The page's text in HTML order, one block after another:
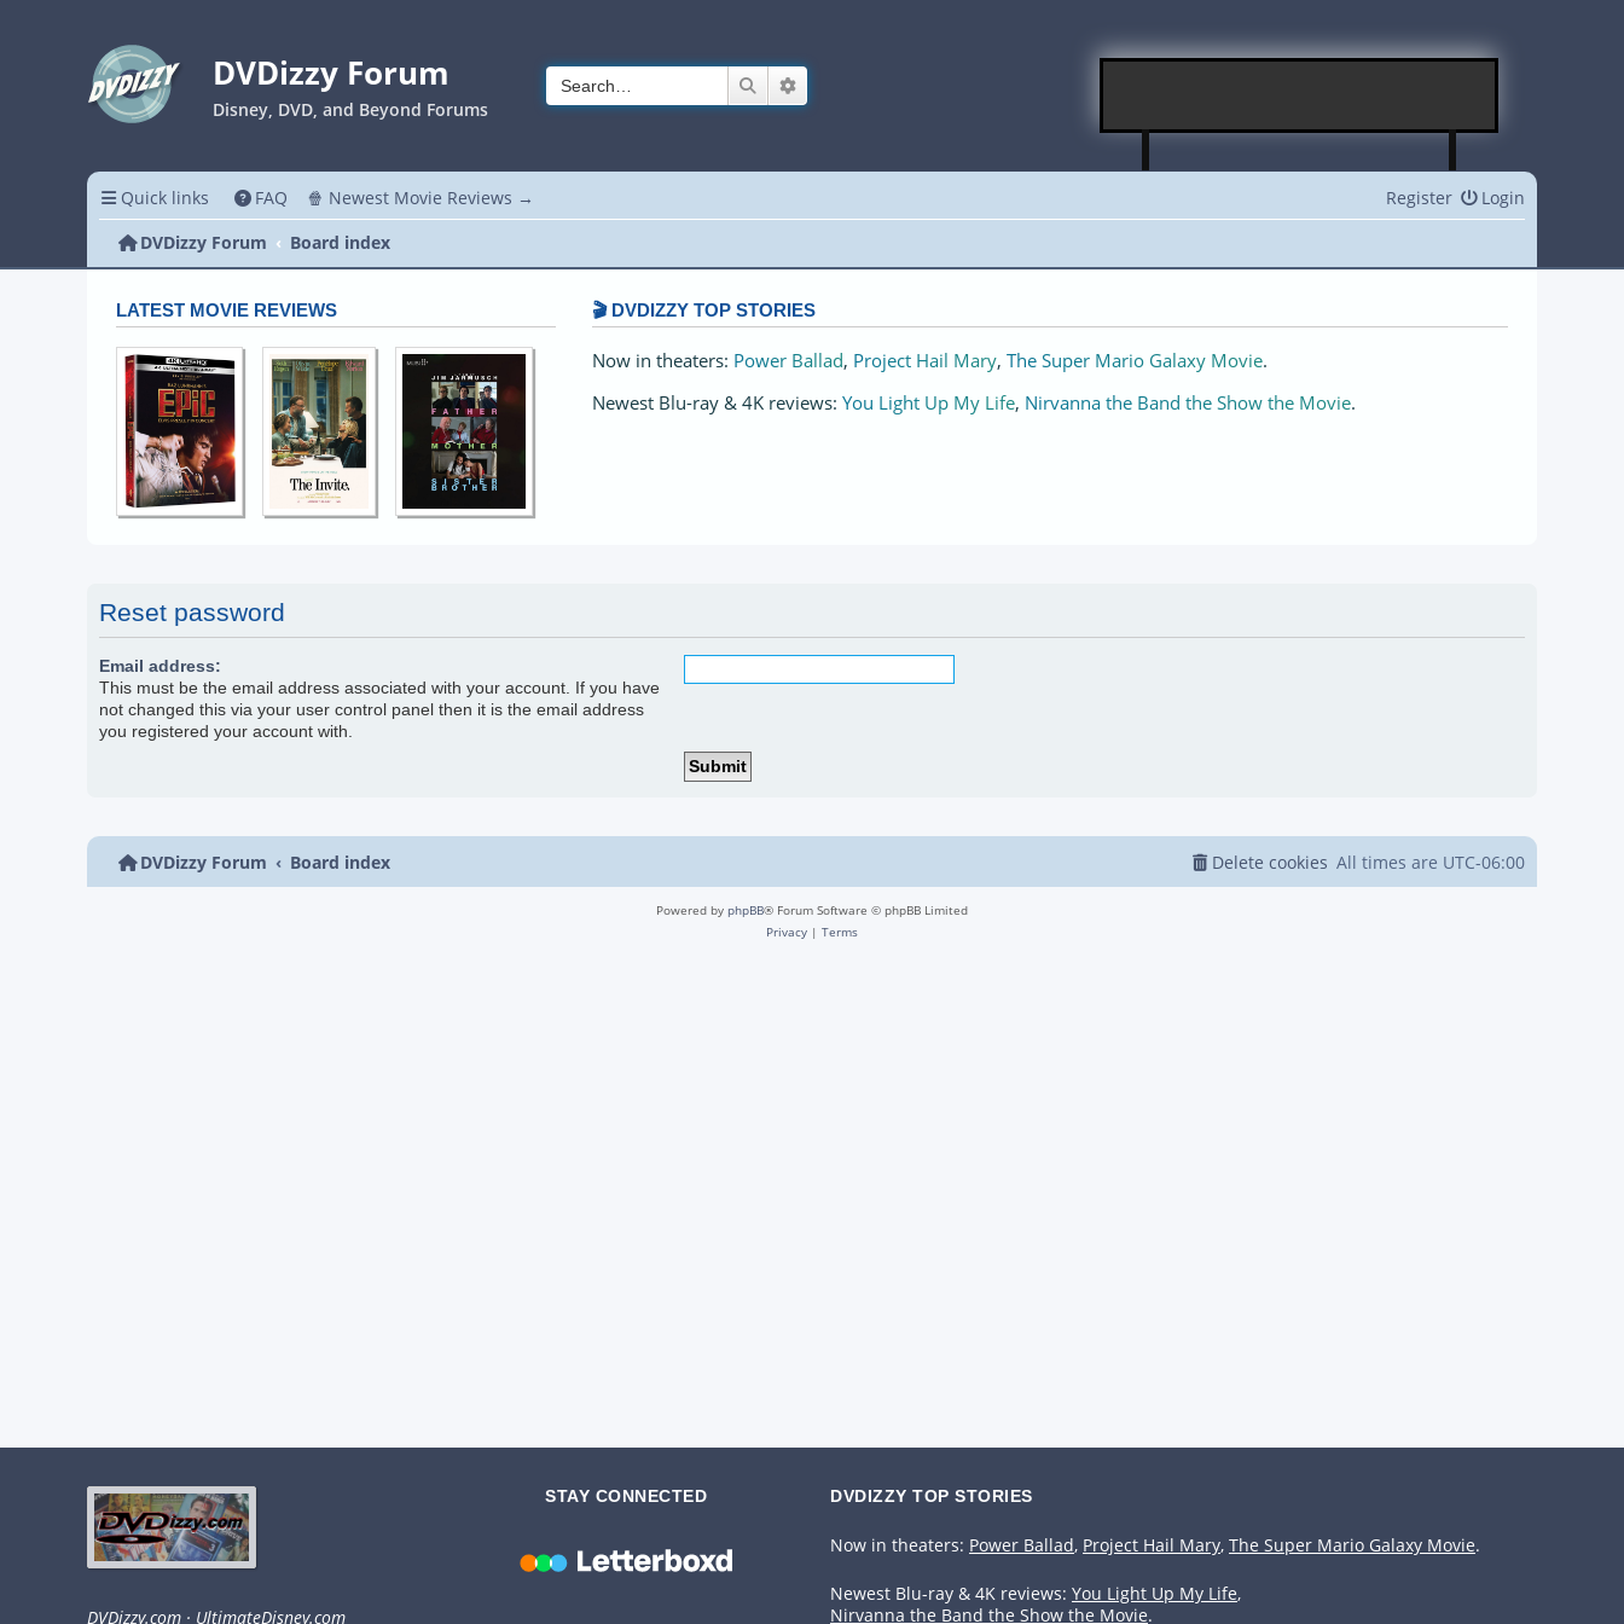
DVDizzy Forum
Disney, DVD, and Beyond Forums
Search
Quick links FAQ 🍿 Newest Movie Reviews → Login
Register
DVDizzy Forum
Board index
LATEST MOVIE REVIEWS 🎬 DVDIZZY TOP STORIES️️
Now in theaters: Power Ballad, Project Hail Mary, The Super Mario Galaxy Movie.
Newest Blu-ray & 4K reviews: You Light Up My Life, Nirvanna the Band the Show the Movie.
Reset password
Email address:
This must be the email address associated with your account. If you have
not changed this via your user control panel then it is the email address
you registered your account with.
DVDizzy Forum Board index All times are UTC-06:00
Delete cookies
Powered by phpBB® Forum Software © phpBB Limited
Privacy | Terms
DVDizzy.com · UltimateDisney.com
STAY CONNECTED DVDIZZY TOP STORIES️️
Now in theaters: Power Ballad, Project Hail Mary, The Super Mario Galaxy Movie.
Newest Blu-ray & 4K reviews: You Light Up My Life,
Nirvanna the Band the Show the Movie.